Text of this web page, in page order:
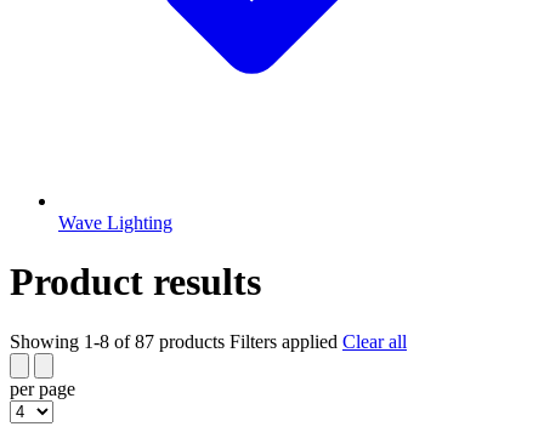
Wave Lighting
Product results
Showing 1-8 of 87 products Filters applied Clear all
per page